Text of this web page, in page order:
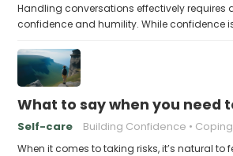
Handling conversations effectively requires
confidence and humility. While confidence
What to say when you need
Self-care Building Confidence
When it comes to taking risks, it’s natural to